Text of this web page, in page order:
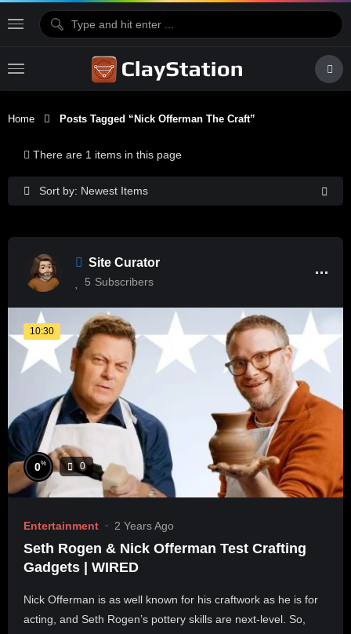
Home Posts Tagged “nick Offerman The Craft”
Sort by: Newest Items
There are 1 items in this page
Site Curator
5 Subscribers
10:30
0% 0
Entertainment 2 Years Ago
Seth Rogen & Nick Offerman Test Crafting
Gadgets | WIRED
Nick Offerman is as well known for his craftwork as he is for
acting, and Seth Rogen’s pottery skills are next-level. So,